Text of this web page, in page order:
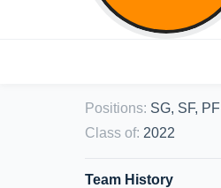
Positions: SG, SF, PF
Class of: 2022
Team History